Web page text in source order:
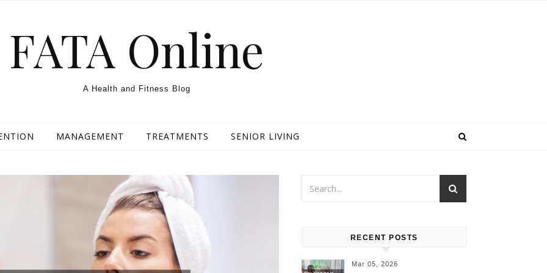
FATA Online
A Health and Fitness Blog
MANAGEMENT TREATMENTS SENIOR LIVING
RECENT POSTS
Mar 05, 2026